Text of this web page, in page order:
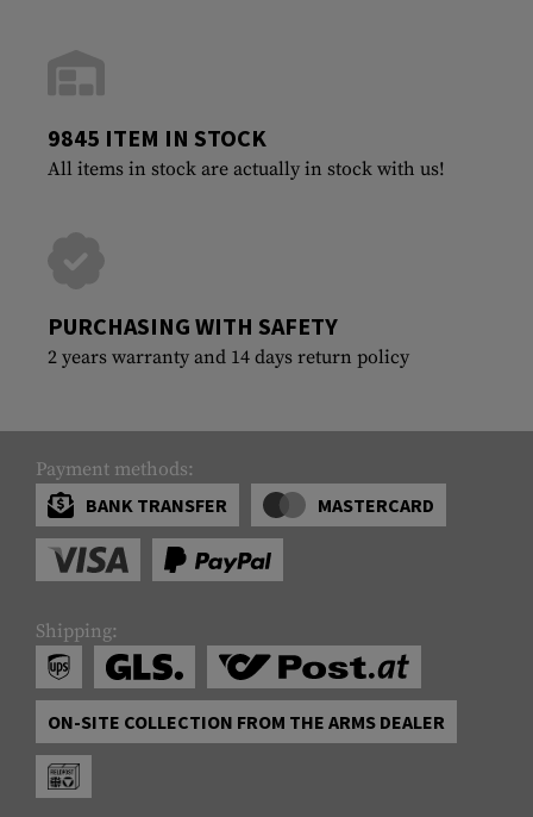
9845 ITEM IN STOCK
All items in stock are actually in stock with us!
PURCHASING WITH SAFETY
2 years warranty and 14 days return policy
Payment methods:
BANK TRANSFER
MASTERCARD
Shipping:
ON-SITE COLLECTION FROM THE ARMS DEALER